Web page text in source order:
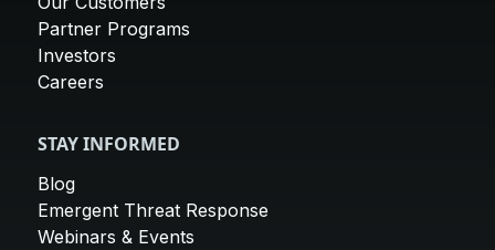
Partner Programs
Investors
Careers
STAY INFORMED
Blog
Emergent Threat Response
Webinars & Events